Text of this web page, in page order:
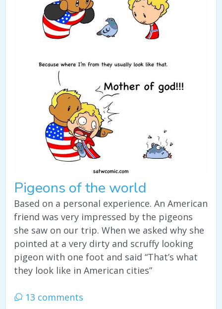
Pigeons of the world
Based on a personal experience. An American
friend was very impressed by the pigeons
she saw on our trip. When we asked why she
pointed at a very dirty and scruffy looking
pigeon with one foot and said “That’s what
they look like in American cities”
13 comments